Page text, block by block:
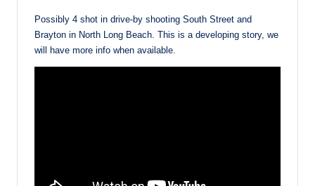
Possibly 4 shot in drive-by shooting South Street and
Brayton in North Long Beach. This is a developing story, we
will have more info when available.